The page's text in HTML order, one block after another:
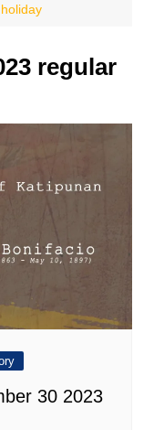
regular
30 2023